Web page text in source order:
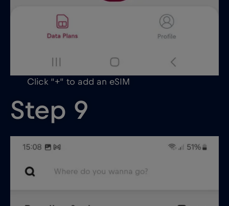
Click “+” to add an eSIM
Step 9